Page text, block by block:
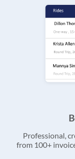
Professional,
from 100+